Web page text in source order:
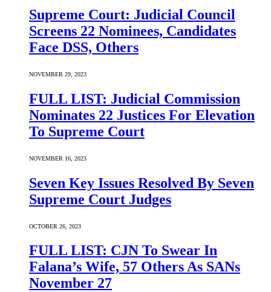
Supreme Court: Judicial Council
Screens 22 Nominees, Candidates
Face DSS, Others
NOVEMBER 29, 2023
FULL LIST: Judicial Commission
Nominates 22 Justices For Elevation
To Supreme Court
NOVEMBER 16, 2023
Seven Key Issues Resolved By Seven
Supreme Court Judges
OCTOBER 26, 2023
FULL LIST: CJN To Swear In
Falana’s Wife, 57 Others As SANs
November 27